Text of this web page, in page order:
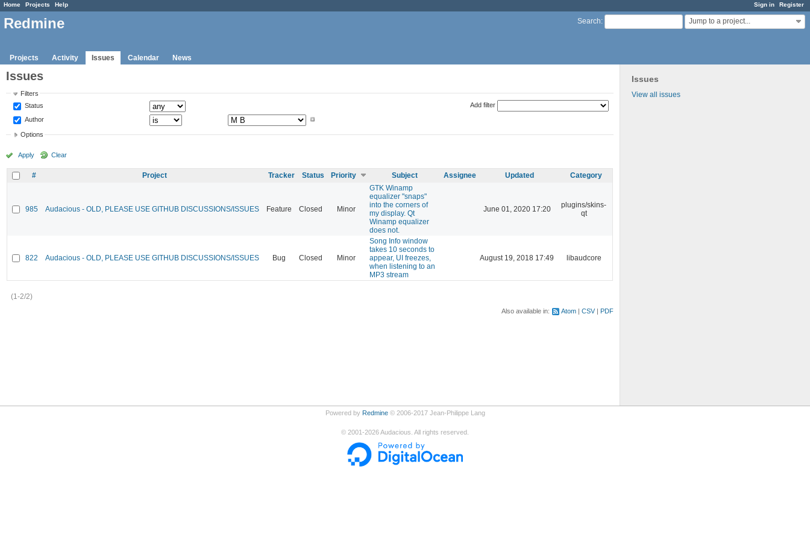
Sign in Register
Home Projects Help
Search: Jump to a project...
Redmine
Projects Activity Issues Calendar News
Issues
View all issues
Issues
Filters
Status
Author
Add filter
Options
Apply Clear
# Project Tracker Status Priority Subject Assignee Updated Category
985 Audacious - OLD, PLEASE USE GITHUB DISCUSSIONS/ISSUES Feature Closed Minor
GTK Winamp
equalizer "snaps"
into the corners of
my display. Qt
Winamp equalizer
does not.
June 01, 2020 17:20
plugins/skins-
qt
822 Audacious - OLD, PLEASE USE GITHUB DISCUSSIONS/ISSUES Bug Closed Minor
Song Info window
takes 10 seconds to
appear, UI freezes,
when listening to an
MP3 stream
August 19, 2018 17:49 libaudcore
(1-2/2)
Also available in: Atom CSV PDF
Powered by Redmine© 2006-2017 Jean-Philippe Lang
© 2001-2026Audacious. All rights reserved.